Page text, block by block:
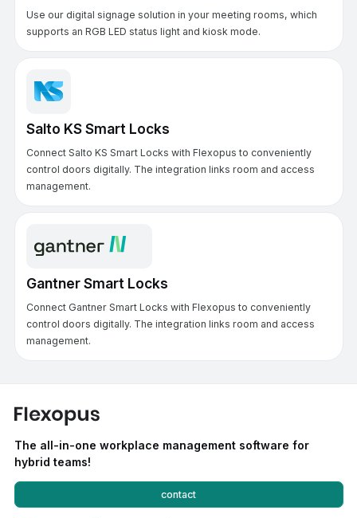
Use our digital signage solution in your meeting rooms, which
supports an RGB LED status light and kiosk mode.
Salto KS Smart Locks
Connect Salto KS Smart Locks with Flexopus to conveniently
control doors digitally. The integration links room and access
management.
Gantner Smart Locks
Connect Gantner Smart Locks with Flexopus to conveniently
control doors digitally. The integration links room and access
management.
The all-in-one workplace management software for
hybrid teams!
contact